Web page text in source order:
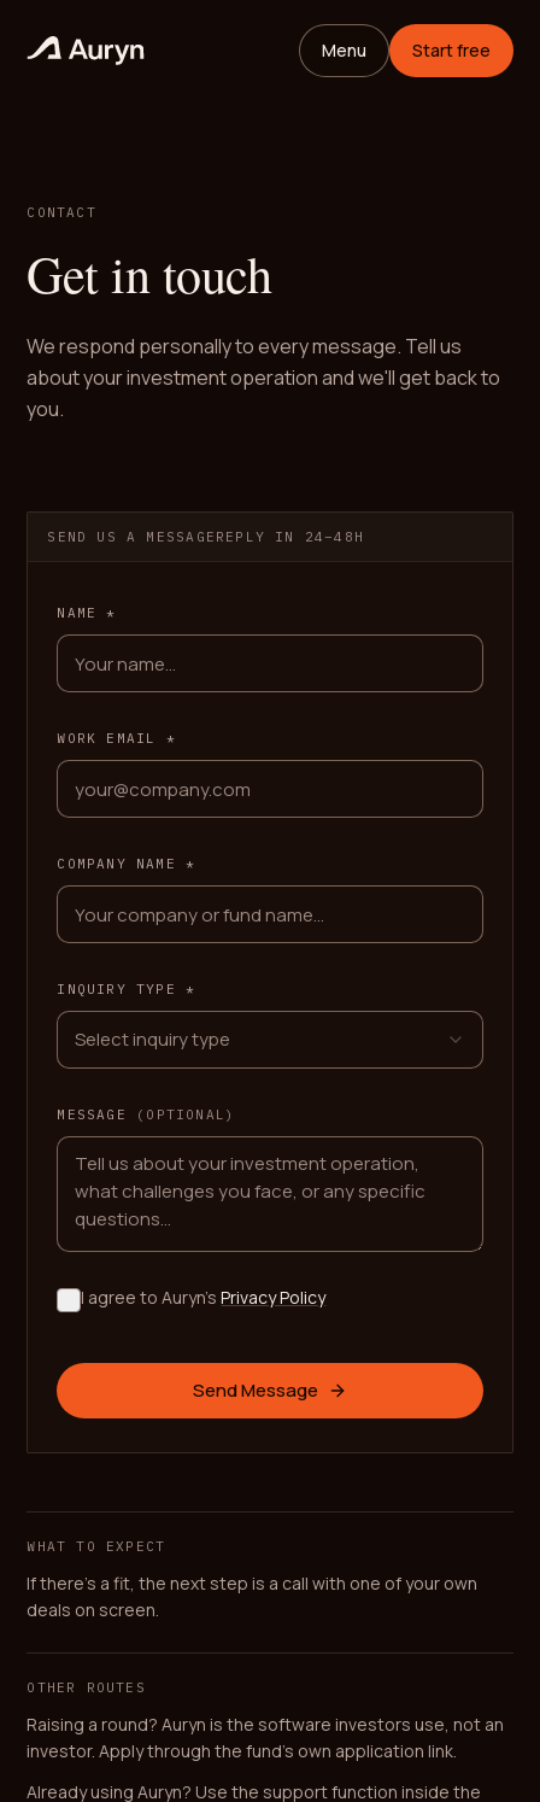
Menu Start free
CONTACT
Get in touch
We respond personally to every message. Tell us
about your investment operation and we'll get back to
you.
WHAT TO EXPECT
If there's a fit, the next step is a call with one of your own
deals on screen.
OTHER ROUTES
Raising a round? Auryn is the software investors use, not an
investor. Apply through the fund's own application link.
Already using Auryn? Use the support function inside the
SEND US A MESSAGE REPLY IN 24–48H
NAME *
WORK EMAIL *
COMPANY NAME *
INQUIRY TYPE *
Select inquiry type
MESSAGE (OPTIONAL)
I agree to Auryn's Privacy Policy
Send Message